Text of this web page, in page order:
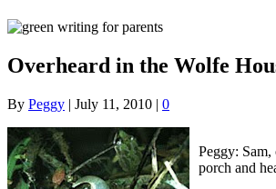
Overheard in the Wolfe
By Peggy | July 11, 2010 | 0
Peggy: Sam,
porch and